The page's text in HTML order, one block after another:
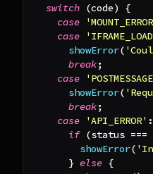
switch (code)
{
case
case
showError(
break;
case
showError(
break;
case
'API_ERROR' :
if (status ===
showError(
} else {